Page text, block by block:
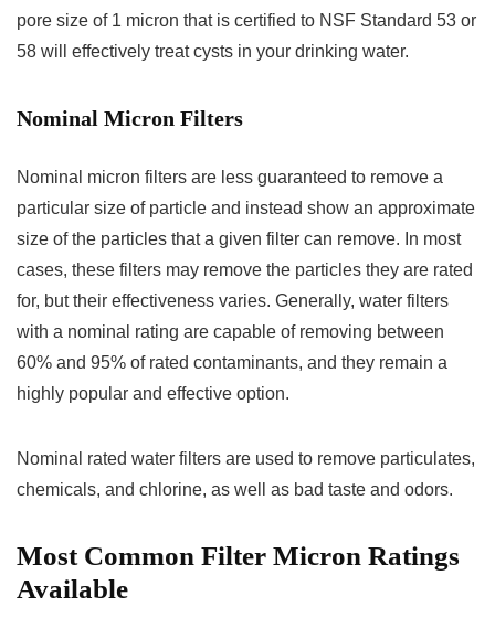
pore size of 1 micron that is certified to NSF Standard 53 or
58 will effectively treat cysts in your drinking water.
Nominal Micron Filters
Nominal micron filters are less guaranteed to remove a
particular size of particle and instead show an approximate
size of the particles that a given filter can remove. In most
cases, these filters may remove the particles they are rated
for, but their effectiveness varies. Generally, water filters
with a nominal rating are capable of removing between
60% and 95% of rated contaminants, and they remain a
highly popular and effective option.
Nominal rated water filters are used to remove particulates,
chemicals, and chlorine, as well as bad taste and odors.
Most Common Filter Micron Ratings
Available